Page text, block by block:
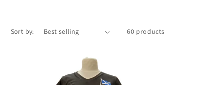
Sort by: 60 products